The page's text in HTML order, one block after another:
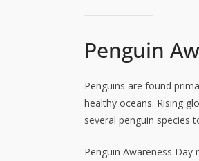
Penguin
Penguins are found
healthy oceans. Rising
several penguin species
Penguin Awareness Day